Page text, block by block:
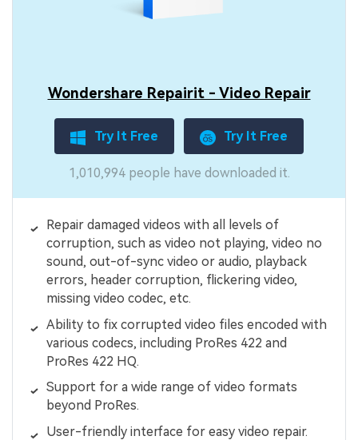
Wondershare Repairit - Video Repair
Try It Free Try It Free
1,010,994 people have downloaded it.
Repair damaged videos with all levels of
corruption, such as video not playing, video no
sound, out-of-sync video or audio, playback
errors, header corruption, flickering video,
missing video codec, etc.
Ability to fix corrupted video files encoded with
various codecs, including ProRes 422 and
ProRes 422 HQ.
Support for a wide range of video formats
beyond ProRes.
User-friendly interface for easy video repair.